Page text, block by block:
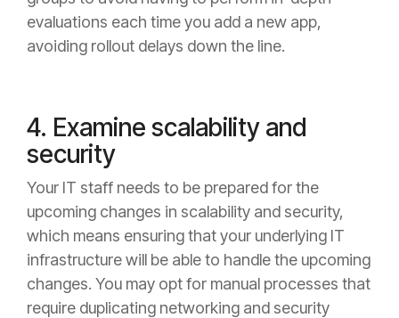
evaluations each time you add a new app,
avoiding rollout delays down the line.
4. Examine scalability and
security
Your IT staff needs to be prepared for the
upcoming changes in scalability and security,
which means ensuring that your underlying IT
infrastructure will be able to handle the upcoming
changes. You may opt for manual processes that
require duplicating networking and security